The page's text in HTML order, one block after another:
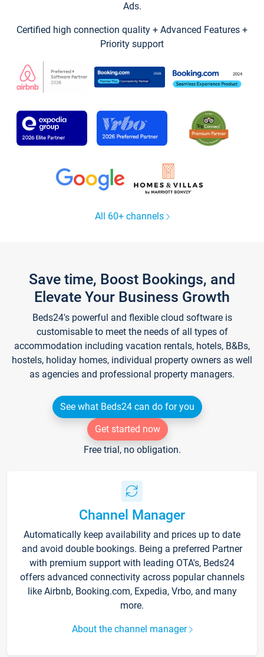
Ads.
Certified high connection quality + Advanced Features +
Priority support
All 60+ channels
Save time, Boost Bookings, and
Elevate Your Business Growth
Beds24's powerful and flexible cloud software is
customisable to meet the needs of all types of
accommodation including vacation rentals, hotels, B&Bs,
hostels, holiday homes, individual property owners as well
as agencies and professional property managers.
See what Beds24 can do for you
Get started now
Free trial, no obligation.
Channel Manager
Automatically keep availability and prices up to date
and avoid double bookings. Being a preferred Partner
with premium support with leading OTA's, Beds24
offers advanced connectivity across popular channels
like Airbnb, Booking.com, Expedia, Vrbo, and many
more.
About the channel manager